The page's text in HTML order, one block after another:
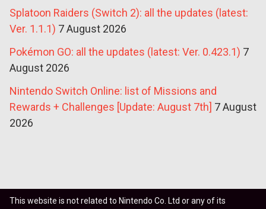
Splatoon Raiders (Switch 2): all the updates (latest:
Ver. 1.1.1) 7 August 2026
Pokémon GO: all the updates (latest: Ver. 0.423.1) 7
August 2026
Nintendo Switch Online: list of Missions and
Rewards + Challenges [Update: August 7th] 7 August
2026
This website is not related to Nintendo Co. Ltd or any of its